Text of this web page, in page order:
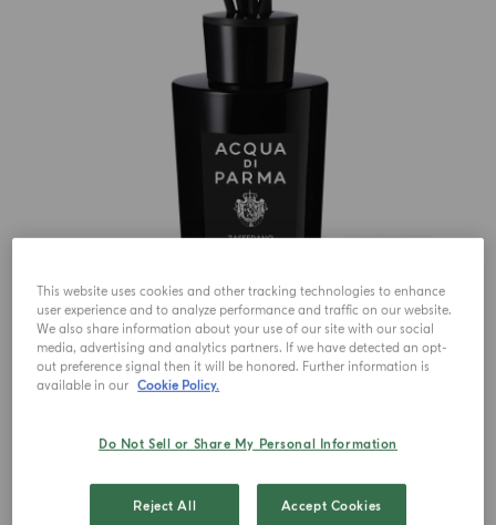
Choose your size
This website uses cookies and other tracking technologies to enhance
user experience and to analyze performance and traffic on our website.
We also share information about your use of our site with our social
media, advertising and analytics partners. If we have detected an opt-
out preference signal then it will be honored. Further information is
available in our Cookie Policy.
Do Not Sell or Share My Personal Information
Reject All Accept Cookies